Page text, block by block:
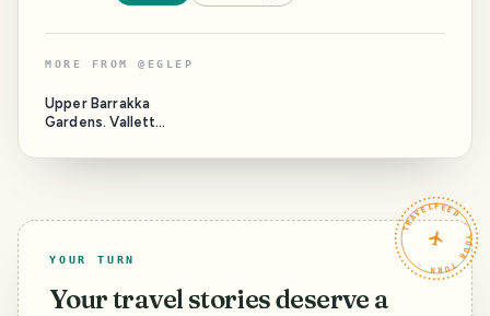
MORE FROM @ EGLEP
Upper Barrakka
Gardens. Valletta.
TRAVELFEED · YOUR TURN ·
YOUR TURN
Your travel stories deserve a